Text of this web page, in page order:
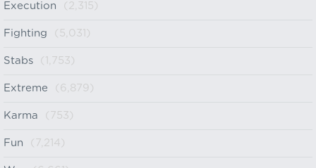
Execution (2,315)
Fighting (5,031)
Stabs (1,753)
Extreme (6,879)
Karma (753)
Fun (7,214)